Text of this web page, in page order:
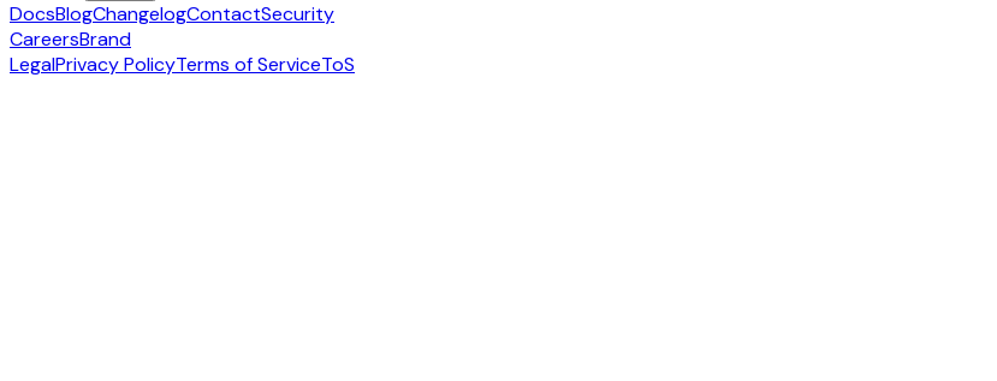
DocsBlogChangelogContactSecurity
CareersBrand
LegalPrivacy PolicyTerms of ServiceToS